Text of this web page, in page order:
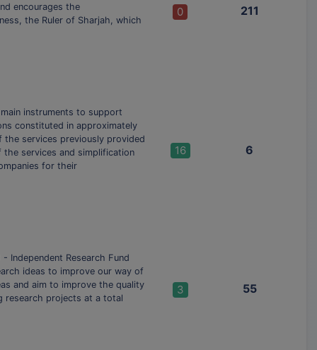
encourages the
the Ruler of Sharjah, which
0 211
instruments to support
constituted in approximately
services previously provided
the services and simplification
for their
16 6
Independent Research Fund
ideas to improve our way of
and aim to improve the quality
research projects at a total
3 55